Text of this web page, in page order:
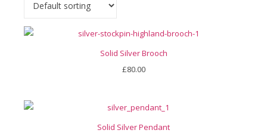
Solid Silver Brooch
£80.00
Solid Silver Pendant